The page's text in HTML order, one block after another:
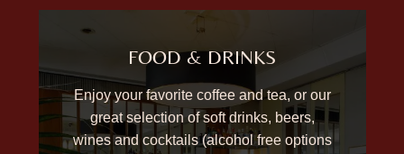
FOOD & DRINKS
Enjoy your favorite coffee and tea, or our
great selection of soft drinks, beers,
wines and cocktails (alcohol free options